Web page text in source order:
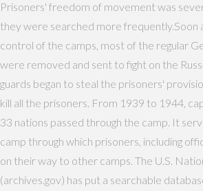
Prisoners' freedom of movement was
they were searched more frequently.Soon
control of the camps, most of the regular
were removed and sent to fight on the
guards began to steal the prisoners'
kill all the prisoners. From 1939 to 1944,
33 nations passed through the camp. It
camp through which prisoners, including
on their way to other camps. The U.S.
(archives.gov) has put a searchable